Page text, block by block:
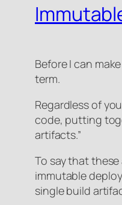
Before I can
term.
Regardless of
code, putting
artifacts.”
To say that
immutable
single build